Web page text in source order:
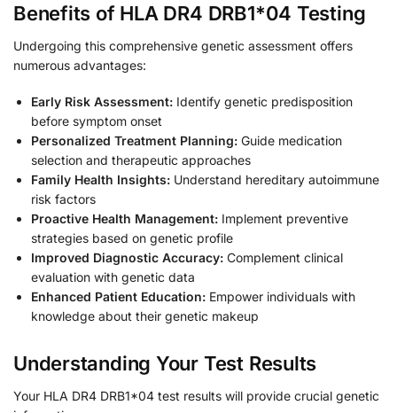
Benefits of HLA DR4 DRB1*04 Testing
Undergoing this comprehensive genetic assessment offers
numerous advantages:
Early Risk Assessment: Identify genetic predisposition
before symptom onset
Personalized Treatment Planning: Guide medication
selection and therapeutic approaches
Family Health Insights: Understand hereditary autoimmune
risk factors
Proactive Health Management: Implement preventive
strategies based on genetic profile
Improved Diagnostic Accuracy: Complement clinical
evaluation with genetic data
Enhanced Patient Education: Empower individuals with
knowledge about their genetic makeup
Understanding Your Test Results
Your HLA DR4 DRB1*04 test results will provide crucial genetic